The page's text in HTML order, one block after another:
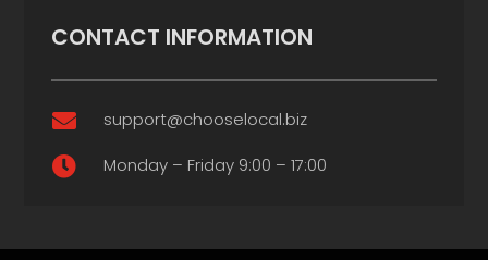
CONTACT INFORMATION
 support@chooselocal.biz
 Monday – Friday 9:00 – 17:00